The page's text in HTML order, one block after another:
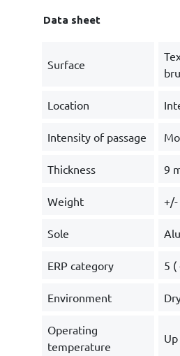
Data sheet
Surface
Location
Intensity of passage
Thickness 9
Weight
Sole
ERP category 5 (
Environment
Operating
temperature